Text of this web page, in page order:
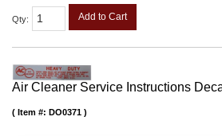
Qty: Add to Cart
Air Cleaner Service Instructions
Item #: DO0371